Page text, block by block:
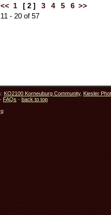
<< 1 [ 2 ] 3 4 5 6 >>
11 - 20 of 57
KO2100 Korneuburg Community,Kiesler
FAQs-back to top